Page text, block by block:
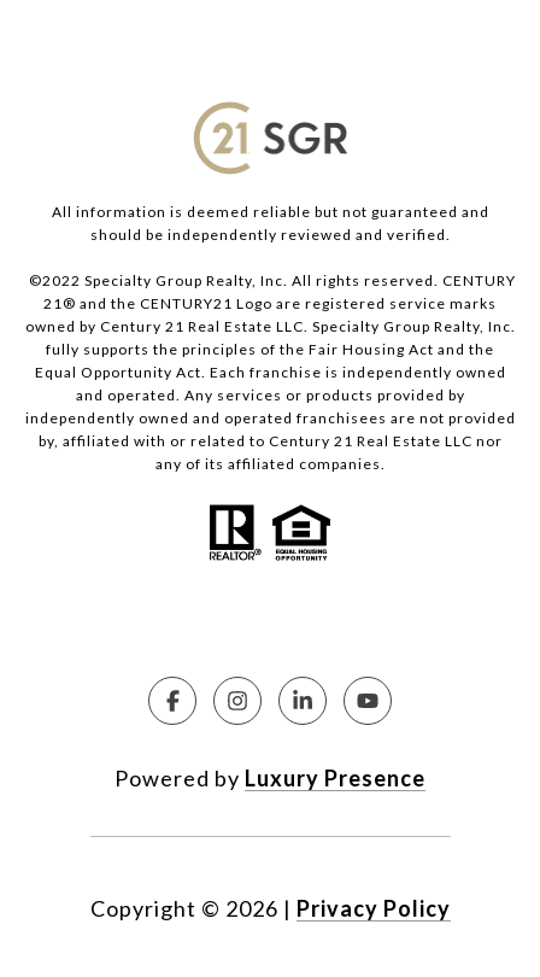
All information is deemed reliable but not guaranteed and
should be independently reviewed and verified.
©2022 Specialty Group Realty, Inc. All rights reserved. CENTURY
21® and the CENTURY21 Logo are registered service marks
owned by Century 21 Real Estate LLC. Specialty Group Realty, Inc.
fully supports the principles of the Fair Housing Act and the
Equal Opportunity Act. Each franchise is independently owned
and operated. Any services or products provided by
independently owned and operated franchisees are not provided
by, affiliated with or related to Century 21 Real Estate LLC nor
any of its affiliated companies.
Powered by Luxury Presence
Copyright © 2026 | Privacy Policy